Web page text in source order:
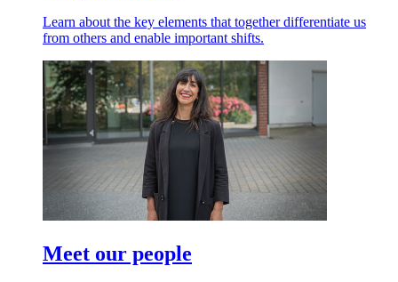
Learn about the key elements that together differentiate us
from others and enable important shifts.
Meet our people